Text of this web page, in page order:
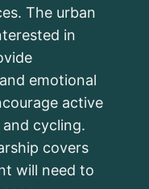
The urban
in
emotional
active
cycling.
covers
will need to